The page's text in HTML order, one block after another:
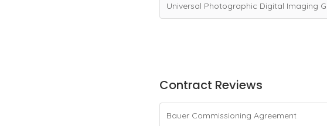
Universal Photographic Digital Imaging
Contract Reviews
Bauer Commissioning Agreement